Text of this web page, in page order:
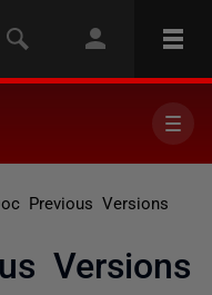
Previous Versions
Versions